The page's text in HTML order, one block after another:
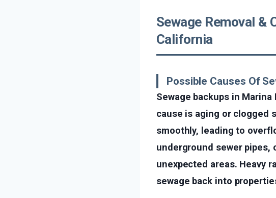
Sewage Removal &
California
Possible Causes Of
Sewage backups in
cause is aging or clogged
smoothly, leading to
underground sewer pipes,
unexpected areas. Heavy
sewage back into